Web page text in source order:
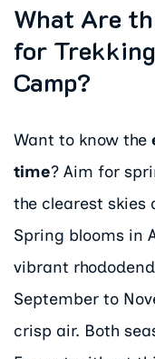
What Are
for
Camp?
Want to know the
time? Aim for
the clearest skies
Spring blooms in
vibrant
September to
crisp air. Both